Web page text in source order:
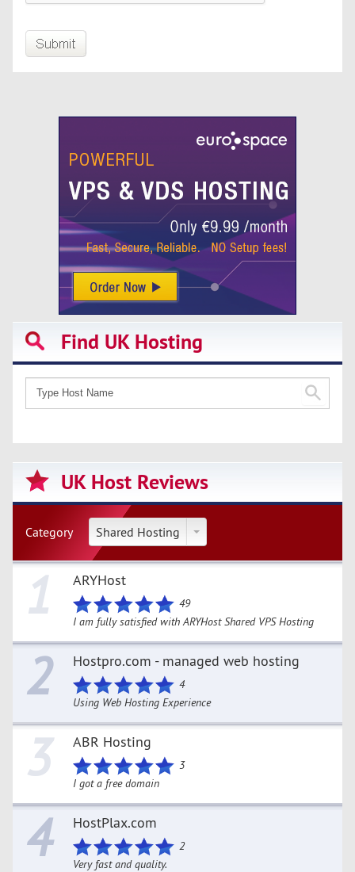
Find UK Hosting
UK Host Reviews
Category Shared Hosting
1 ARYHost
49
I am fully satisfied with ARYHost Shared VPS Hosting
2 Hostpro.com - managed web hosting
4
Using Web Hosting Experience
3 ABR Hosting
3
I got a free domain
4 HostPlax.com
2
Very fast and quality.